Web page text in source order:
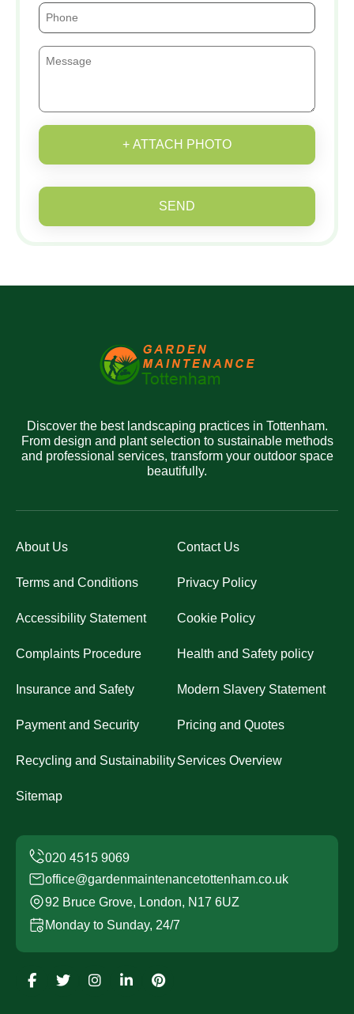
+ ATTACH PHOTO
SEND
Discover the best landscaping practices in Tottenham.
From design and plant selection to sustainable methods
and professional services, transform your outdoor space
beautifully.
About Us Contact Us
Terms and Conditions Privacy Policy
Accessibility Statement Cookie Policy
Complaints Procedure Health and Safety policy
Insurance and Safety Modern Slavery Statement
Payment and Security Pricing and Quotes
Recycling and SustainabilityServices Overview
Sitemap
office@gardenmaintenancetottenham.co.uk
92 Bruce Grove, London, N17 6UZ
Monday to Sunday, 24/7